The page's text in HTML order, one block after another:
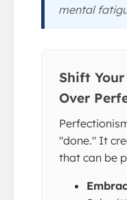
mental
Shift
Over
"done." It
that can be